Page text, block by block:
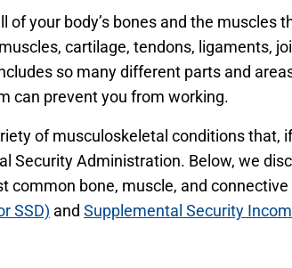
your body’s bones and the muscles
cartilage, tendons, ligaments,
so many different parts and
can prevent you from working.
of musculoskeletal conditions that,
Security Administration. Below, we
common bone, muscle, and
SSD) and Supplemental Security